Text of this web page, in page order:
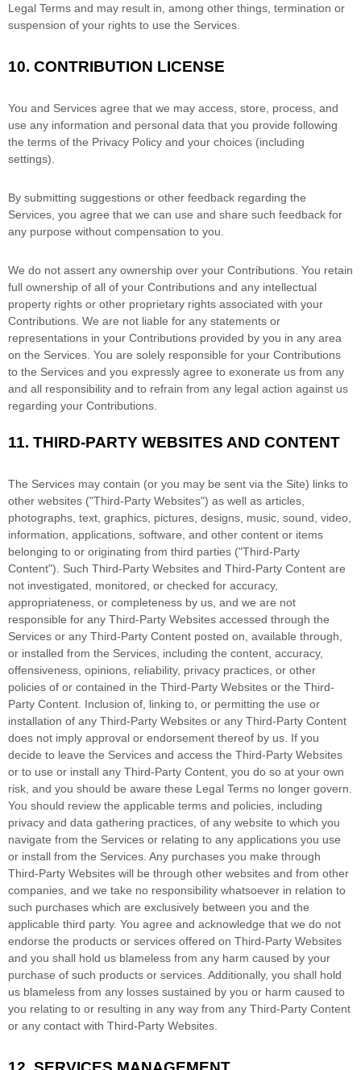
Legal Terms and may result in, among other things, termination or
suspension of your rights to use the Services.
10. CONTRIBUTION LICENSE
You and Services agree that we may access, store, process, and
use any information and personal data that you provide following
the terms of the Privacy Policy and your choices (including
settings).
By submitting suggestions or other feedback regarding the
Services, you agree that we can use and share such feedback for
any purpose without compensation to you.
We do not assert any ownership over your Contributions. You retain
full ownership of all of your Contributions and any intellectual
property rights or other proprietary rights associated with your
Contributions. We are not liable for any statements or
representations in your Contributions provided by you in any area
on the Services. You are solely responsible for your Contributions
to the Services and you expressly agree to exonerate us from any
and all responsibility and to refrain from any legal action against us
regarding your Contributions.
11. THIRD-PARTY WEBSITES AND CONTENT
The Services may contain (or you may be sent via the Site) links to
other websites ("Third-Party Websites") as well as articles,
photographs, text, graphics, pictures, designs, music, sound, video,
information, applications, software, and other content or items
belonging to or originating from third parties ("Third-Party
Content"). Such Third-Party Websites and Third-Party Content are
not investigated, monitored, or checked for accuracy,
appropriateness, or completeness by us, and we are not
responsible for any Third-Party Websites accessed through the
Services or any Third-Party Content posted on, available through,
or installed from the Services, including the content, accuracy,
offensiveness, opinions, reliability, privacy practices, or other
policies of or contained in the Third-Party Websites or the Third-
Party Content. Inclusion of, linking to, or permitting the use or
installation of any Third-Party Websites or any Third-Party Content
does not imply approval or endorsement thereof by us. If you
decide to leave the Services and access the Third-Party Websites
or to use or install any Third-Party Content, you do so at your own
risk, and you should be aware these Legal Terms no longer govern.
You should review the applicable terms and policies, including
privacy and data gathering practices, of any website to which you
navigate from the Services or relating to any applications you use
or install from the Services. Any purchases you make through
Third-Party Websites will be through other websites and from other
companies, and we take no responsibility whatsoever in relation to
such purchases which are exclusively between you and the
applicable third party. You agree and acknowledge that we do not
endorse the products or services offered on Third-Party Websites
and you shall hold us blameless from any harm caused by your
purchase of such products or services. Additionally, you shall hold
us blameless from any losses sustained by you or harm caused to
you relating to or resulting in any way from any Third-Party Content
or any contact with Third-Party Websites.